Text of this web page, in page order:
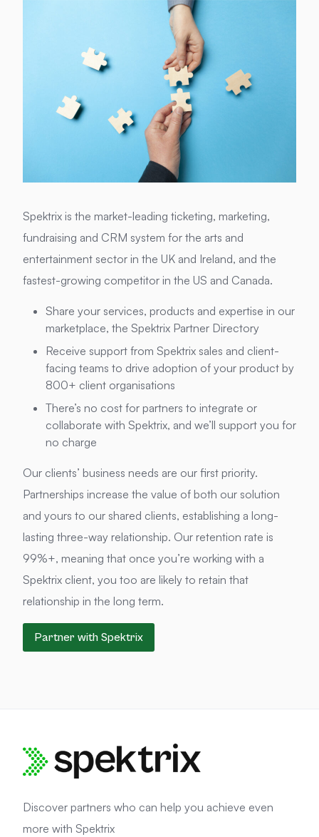
Spektrix is the market-leading ticketing, marketing,
fundraising and CRM system for the arts and
entertainment sector in the UK and Ireland, and the
fastest-growing competitor in the US and Canada.
Share your services, products and expertise in our
marketplace, the Spektrix Partner Directory
Receive support from Spektrix sales and client-
facing teams to drive adoption of your product by
800+ client organisations
There’s no cost for partners to integrate or
collaborate with Spektrix, and we’ll support you for
no charge
Our clients’ business needs are our first priority.
Partnerships increase the value of both our solution
and yours to our shared clients, establishing a long-
lasting three-way relationship. Our retention rate is
99%+, meaning that once you’re working with a
Spektrix client, you too are likely to retain that
relationship in the long term.
Partner with Spektrix
Discover partners who can help you achieve even
more with Spektrix